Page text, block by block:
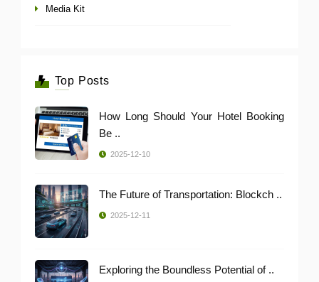
Media Kit
Top Posts
How Long Should Your Hotel Booking
Be ..
2025-12-10
The Future of Transportation: Blockch ..
2025-12-11
Exploring the Boundless Potential of ..